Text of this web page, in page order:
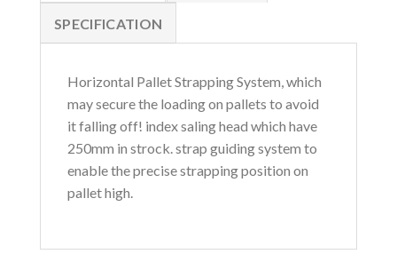
SPECIFICATION
Horizontal Pallet Strapping System, which
may secure the loading on pallets to avoid
it falling off! index saling head which have
250mm in strock. strap guiding system to
enable the precise strapping position on
pallet high.